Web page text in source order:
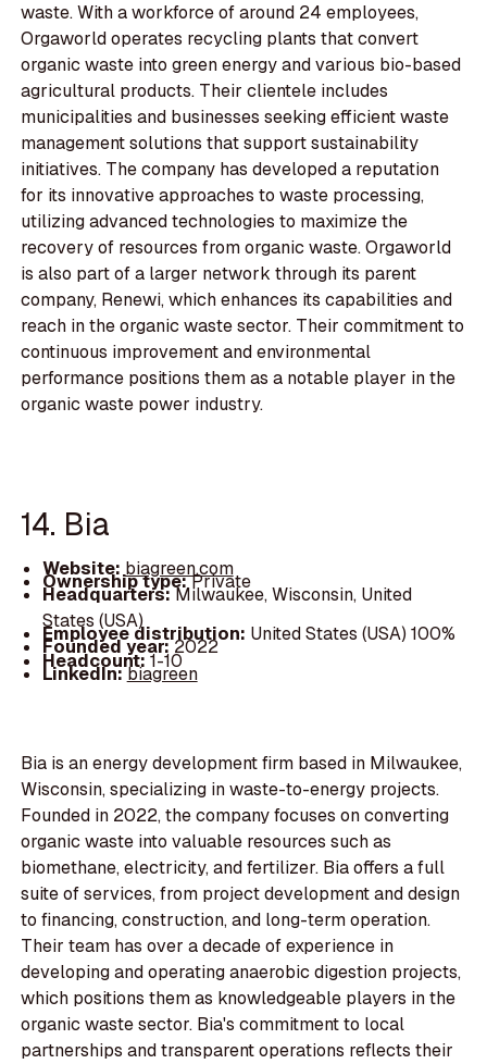
waste. With a workforce of around 24 employees,
Orgaworld operates recycling plants that convert
organic waste into green energy and various bio-based
agricultural products. Their clientele includes
municipalities and businesses seeking efficient waste
management solutions that support sustainability
initiatives. The company has developed a reputation
for its innovative approaches to waste processing,
utilizing advanced technologies to maximize the
recovery of resources from organic waste. Orgaworld
is also part of a larger network through its parent
company, Renewi, which enhances its capabilities and
reach in the organic waste sector. Their commitment to
continuous improvement and environmental
performance positions them as a notable player in the
organic waste power industry.
14. Bia
Website:biagreen.com
Ownership type:Private
Headquarters:Milwaukee, Wisconsin, United
States (USA)
Employee distribution: United States (USA) 100%
Founded year:2022
Headcount:1-10
LinkedIn:biagreen
Bia is an energy development firm based in Milwaukee,
Wisconsin, specializing in waste-to-energy projects.
Founded in 2022, the company focuses on converting
organic waste into valuable resources such as
biomethane, electricity, and fertilizer. Bia offers a full
suite of services, from project development and design
to financing, construction, and long-term operation.
Their team has over a decade of experience in
developing and operating anaerobic digestion projects,
which positions them as knowledgeable players in the
organic waste sector. Bia's commitment to local
partnerships and transparent operations reflects their